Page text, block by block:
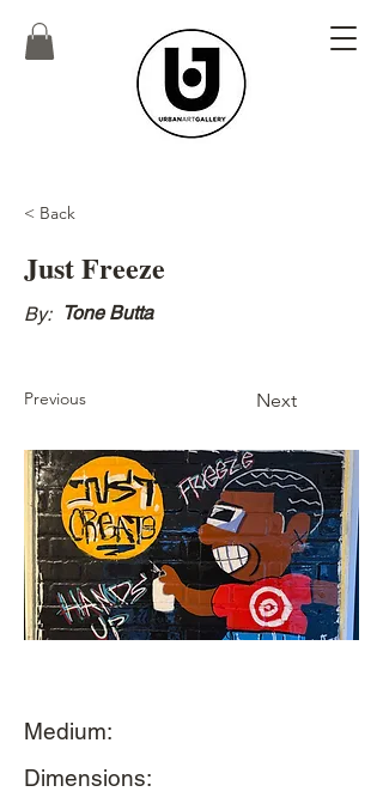
< Back
Just Freeze
By: Tone Butta
Previous Next
Medium:
Dimensions: